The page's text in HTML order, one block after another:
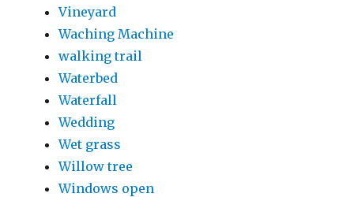
Vineyard
Waching Machine
walking trail
Waterbed
Waterfall
Wedding
Wet grass
Willow tree
Windows open